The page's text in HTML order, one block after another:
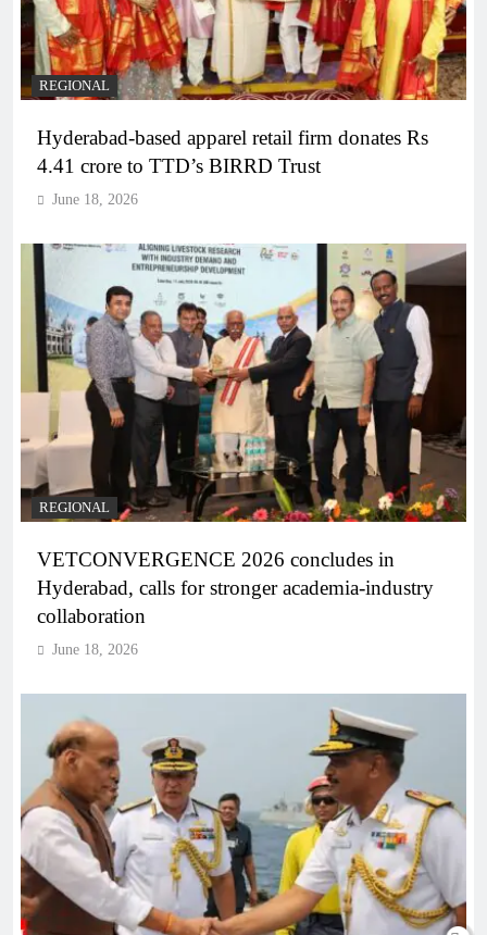
REGIONAL
Hyderabad-based apparel retail firm donates Rs
4.41 crore to TTD’s BIRRD Trust
June 18, 2026
REGIONAL
VETCONVERGENCE 2026 concludes in
Hyderabad, calls for stronger academia-industry
collaboration
June 18, 2026